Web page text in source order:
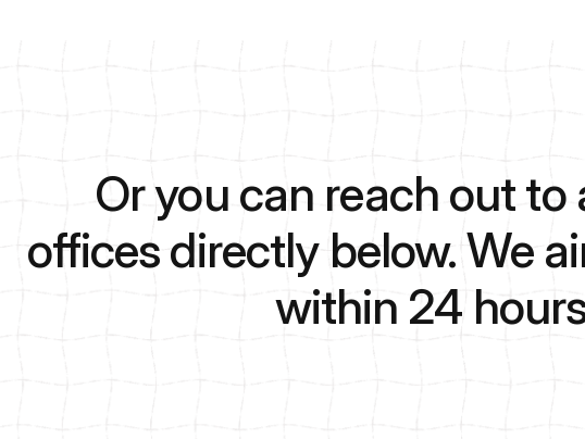
Or you can reach out to
offices directly below. We
within 24